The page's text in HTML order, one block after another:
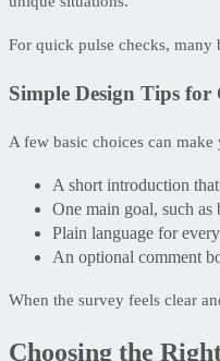
For quick pulse checks, many
Simple Design Tips
A few basic choices can
A short introduction
One main goal, such
Plain language for
An optional comment
When the survey feels clear
Choosing the